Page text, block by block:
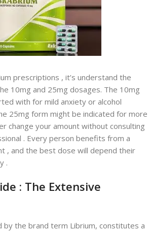
prescriptions , it’s understand the
10mg and 25mg dosages. The 10mg
with for mild anxiety or alcohol
25mg form might be indicated for more
change your amount without consulting
. Every person benefits from a
, and the best dose will depend their
.
: The Extensive
by the brand term Librium, constitutes a